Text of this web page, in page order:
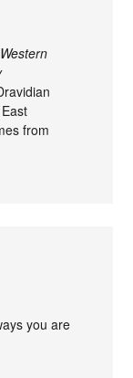
from
you are